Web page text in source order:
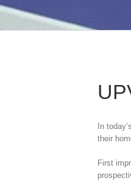
In
their
First